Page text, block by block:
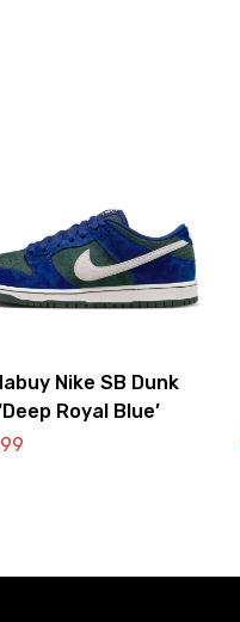
Nike SB Dunk
Royal Blue’